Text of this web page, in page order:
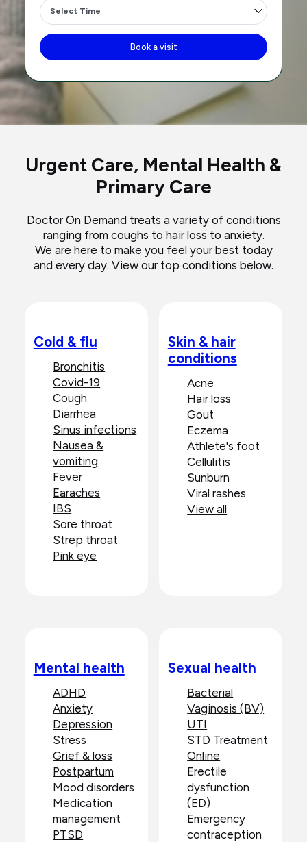
Book a visit
Urgent Care, Mental Health &
Primary Care
Doctor On Demand treats a variety of conditions
ranging from coughs to hair loss to anxiety.
We are here to make you feel your best today
and every day. View our top conditions below.
Cold & flu
Bronchitis
Covid-19
Cough
Diarrhea
Sinus infections
Nausea &
vomiting
Fever
Earaches
IBS
Sore throat
Strep throat
Pink eye
Skin & hair
conditions
Acne
Hair loss
Gout
Eczema
Athlete's foot
Cellulitis
Sunburn
Viral rashes
View all
Mental health
ADHD
Anxiety
Depression
Stress
Grief & loss
Postpartum
Mood disorders
Medication
management
PTSD
Sexual health
Bacterial
Vaginosis (BV)
UTI
STD Treatment
Online
Erectile
dysfunction
(ED)
Emergency
contraception